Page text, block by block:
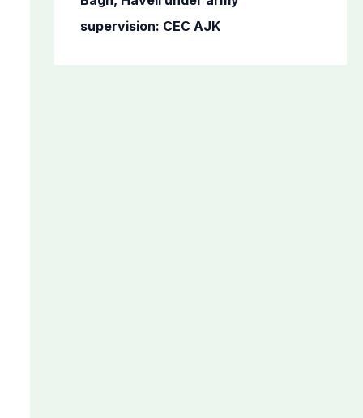
supervision: CEC AJK